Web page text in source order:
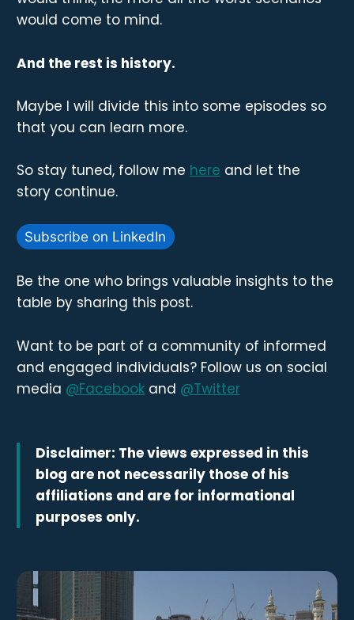
would come to mind.
And the rest is history.
Maybe I will divide this into some episodes so
that you can learn more.
So stay tuned, follow me here and let the
story continue.
Subscribe on LinkedIn
Be the one who brings valuable insights to the
table by sharing this post.
Want to be part of a community of informed
and engaged individuals? Follow us on social
media @Facebookand @Twitter
Disclaimer: The views expressed in this
blog are not necessarily those of his
affiliations and are for informational
purposes only.